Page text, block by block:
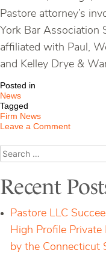
Pastore attorney’s
York Bar Association
affiliated with Paul,
and Kelley Drye &
Posted in
News
Tagged
Firm News
Leave a Commenton
Retained
National
Advisory
Disputes
Search
for:
Recent
Pastore LLC
High Profile
by the Connecticut